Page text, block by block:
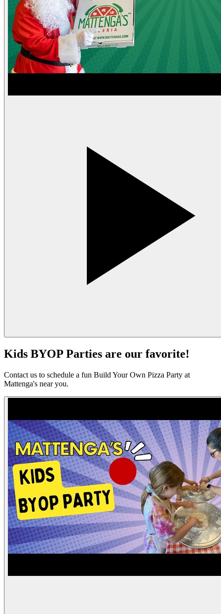
Kids BYOP Parties are our favorite!
Contact us to schedule a fun Build Your Own Pizza Party at
Mattenga's near you.